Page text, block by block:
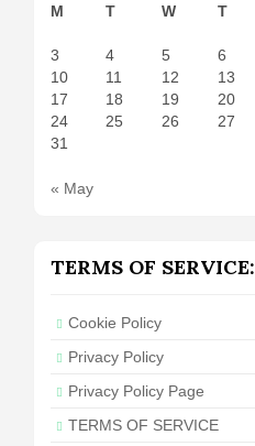
M
T W T
3
4 5 6
10
11 12 13
17
18 19 20
24
25 26 27
31
« May
TERMS OF SERVICE:
Cookie Policy
Privacy Policy
Privacy Policy Page
TERMS OF SERVICE